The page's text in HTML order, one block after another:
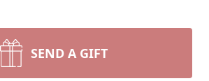
SEND A GIFT